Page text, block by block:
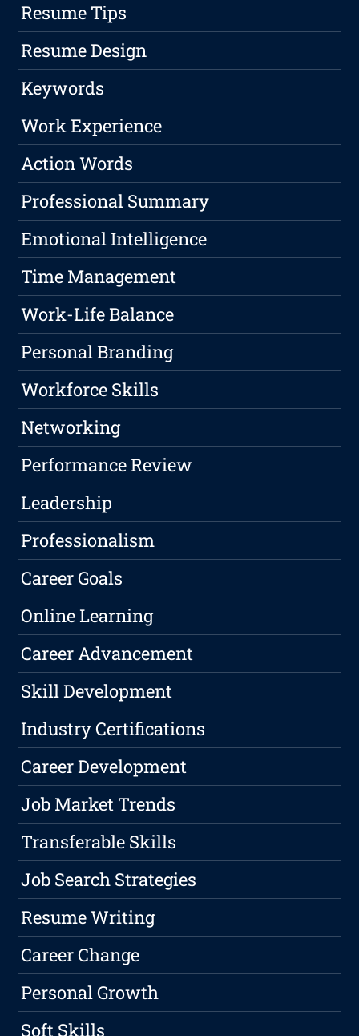
Resume Tips
Resume Design
Keywords
Work Experience
Action Words
Professional Summary
Emotional Intelligence
Time Management
Work-Life Balance
Personal Branding
Workforce Skills
Networking
Performance Review
Leadership
Professionalism
Career Goals
Online Learning
Career Advancement
Skill Development
Industry Certifications
Career Development
Job Market Trends
Transferable Skills
Job Search Strategies
Resume Writing
Career Change
Personal Growth
Soft Skills